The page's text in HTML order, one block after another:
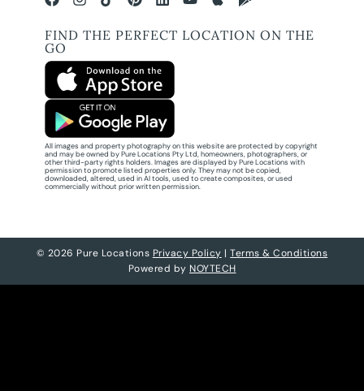
FIND THE PERFECT LOCATION ON THE
GO
All images and property photography on this website are protected by copyright
and may be owned by Pure Locations Pty Ltd, homeowners, photographers, or
other third-party rights holders. Images are displayed by Pure Locations with
permission to promote listed properties only. They may not be copied,
downloaded, altered, used in AI tools, used to create composites, or used
commercially without prior written permission.
© 2026 Pure Locations Privacy Policy |Terms & Conditions
Powered by NOYTECH